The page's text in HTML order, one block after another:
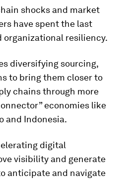
shocks and market
have spent the last
organizational resiliency.
diversifying sourcing,
to bring them closer to
chains through more
economies like
and Indonesia.
digital
visibility and generate
anticipate and navigate